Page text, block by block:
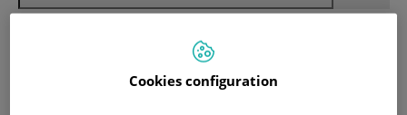
Cookies configuration